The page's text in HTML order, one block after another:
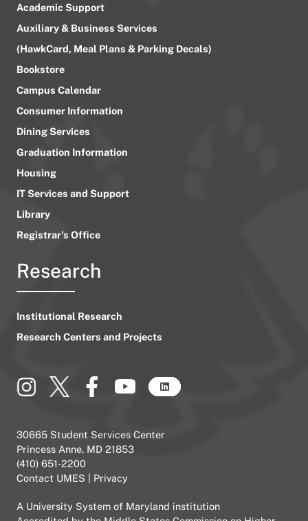
Academic Support
Auxiliary & Business Services
(HawkCard, Meal Plans & Parking Decals)
Bookstore
Campus Calendar
Consumer Information
Dining Services
Graduation Information
Housing
IT Services and Support
Library
Registrar’s Office
Research
Institutional Research
Research Centers and Projects
30665 Student Services Center
Princess Anne, MD 21853
(410) 651-2200
Contact UMES
Privacy
A University System of Maryland institution